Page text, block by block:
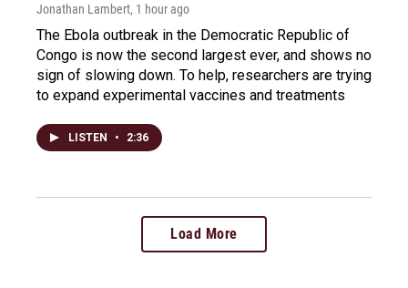
Jonathan Lambert, 1 hour ago
The Ebola outbreak in the Democratic Republic of
Congo is now the second largest ever, and shows no
sign of slowing down. To help, researchers are trying
to expand experimental vaccines and treatments
LISTEN • 2:36
Load More